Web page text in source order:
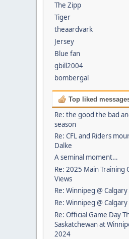
The Zipp
Tiger
theaardvark
Jersey
Blue fan
gbill2004
bombergal
Top liked
Re: the good the bad
season
Re: CFL and Riders
Dalke
A seminal moment…
Re: 2025 Main Training
Views
Re: Winnipeg @
Re: Winnipeg @
Re: Official Game Day
Saskatchewan at
2024